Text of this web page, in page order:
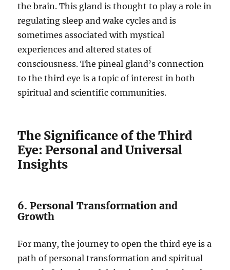
the brain. This gland is thought to play a role in
regulating sleep and wake cycles and is
sometimes associated with mystical
experiences and altered states of
consciousness. The pineal gland’s connection
to the third eye is a topic of interest in both
spiritual and scientific communities.
The Significance of the Third
Eye: Personal and Universal
Insights
6. Personal Transformation and
Growth
For many, the journey to open the third eye is a
path of personal transformation and spiritual